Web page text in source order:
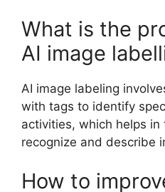
What is the
AI image
AI image labeling
with tags to identify
activities, which helps
recognize and describe
How to